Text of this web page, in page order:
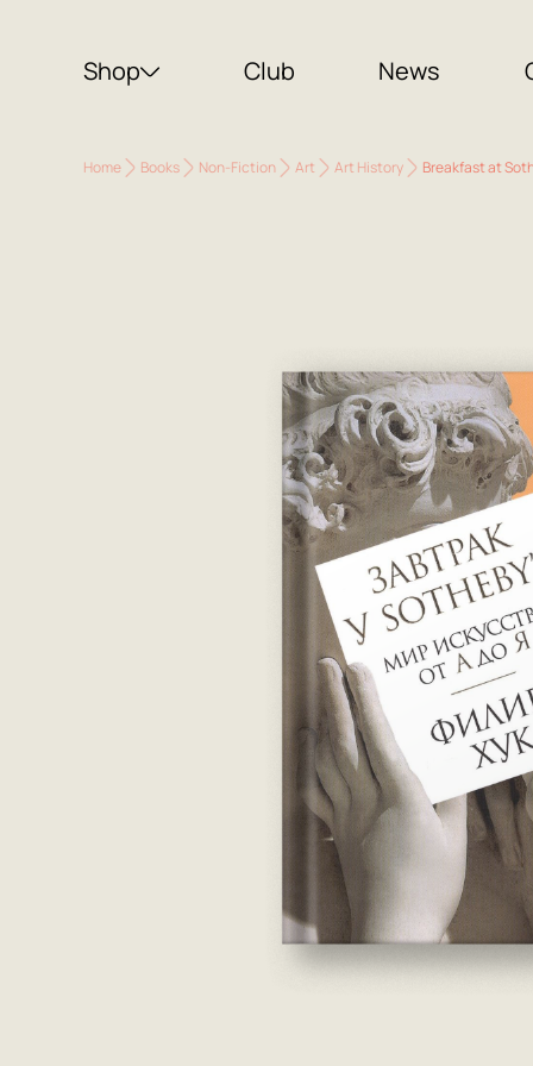
Shop Club News
Home Books Non-Fiction Art Art History Breakfast at